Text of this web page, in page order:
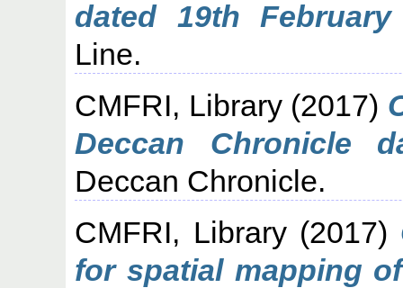
dated 19th February
Line.
CMFRI, Library(2017)
Deccan Chronicle
Deccan Chronicle.
CMFRI, Library(2017)
for spatial mapping